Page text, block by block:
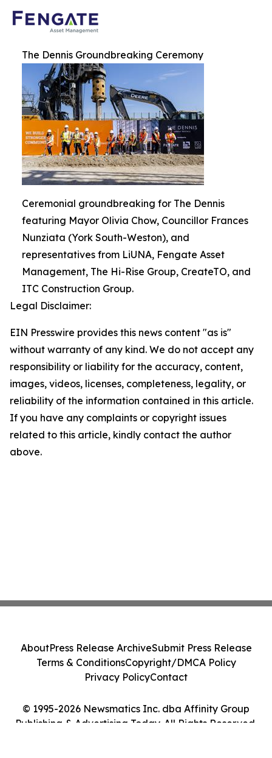
The Dennis Groundbreaking Ceremony
Ceremonial groundbreaking for The Dennis
featuring Mayor Olivia Chow, Councillor Frances
Nunziata (York South-Weston), and
representatives from LiUNA, Fengate Asset
Management, The Hi-Rise Group, CreateTO, and
ITC Construction Group.
Legal Disclaimer:
EIN Presswire provides this news content "as is"
without warranty of any kind. We do not accept any
responsibility or liability for the accuracy, content,
images, videos, licenses, completeness, legality, or
reliability of the information contained in this article.
If you have any complaints or copyright issues
related to this article, kindly contact the author
above.
© 1995-2026 Newsmatics Inc. dba Affinity Group
Publishing & Advertising Today. All Rights Reserved.
AboutPress Release ArchiveSubmit Press Release
Terms & ConditionsCopyright/DMCA Policy
Privacy PolicyContact